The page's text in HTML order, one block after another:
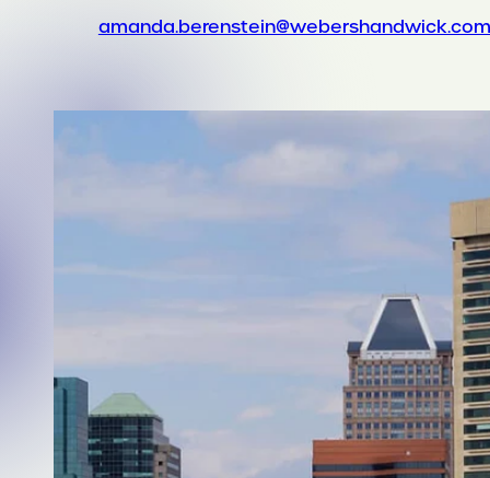
amanda.berenstein@webershandwick.com